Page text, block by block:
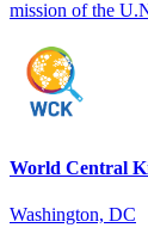
mission of the
World Central
Washington, DC